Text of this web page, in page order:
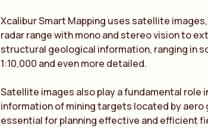
Xcalibur Smart Mapping uses satellite
radar range with mono and stereo vision to
structural geological information, ranging in
1:10,000 and even more detailed.
Satellite images also play a fundamental role
information of mining targets located by
essential for planning effective and efficient